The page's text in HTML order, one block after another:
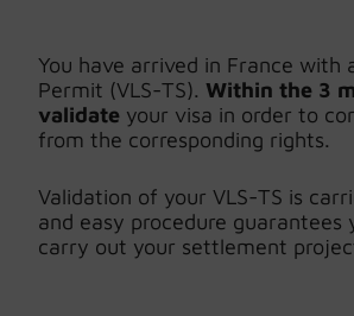
You have arrived in France with
Permit (VLS-TS). Within the 3
validate your visa in order to
from the corresponding rights.
Validation of your VLS-TS is
and easy procedure guarantees
carry out your settlement